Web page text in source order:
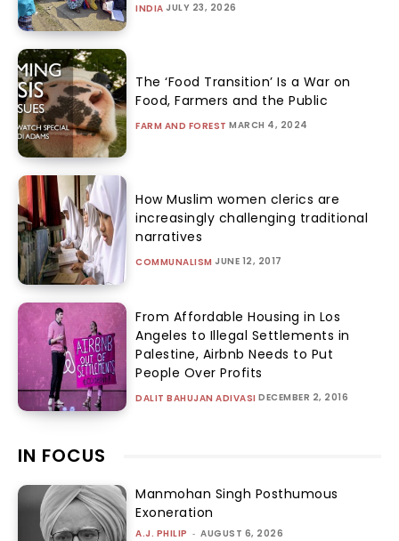
INDIA JULY 23, 2026
The ‘Food Transition’ Is a War on
Food, Farmers and the Public
FARM AND FOREST MARCH 4, 2024
How Muslim women clerics are
increasingly challenging traditional
narratives
COMMUNALISM JUNE 12, 2017
From Affordable Housing in Los
Angeles to Illegal Settlements in
Palestine, Airbnb Needs to Put
People Over Profits
DALIT BAHUJAN ADIVASI DECEMBER 2, 2016
IN FOCUS
Manmohan Singh Posthumous
Exoneration
A.J. PHILIP - AUGUST 6, 2026